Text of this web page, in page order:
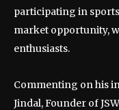
participating in
market opportunity,
enthusiasts.
Commenting on his
Jindal, Founder of